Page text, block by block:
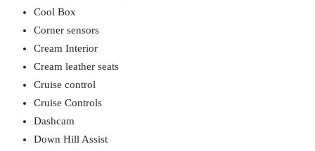
Cool Box
Corner sensors
Cream Interior
Cream leather seats
Cruise control
Cruise Controls
Dashcam
Down Hill Assist